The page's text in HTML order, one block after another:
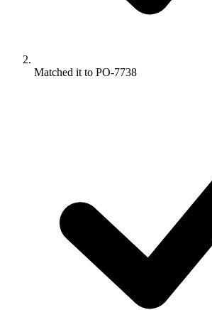
Matched it to PO-7738